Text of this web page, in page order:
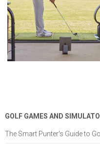
GOLF GAMES AND
The Smart Punter's Guide to